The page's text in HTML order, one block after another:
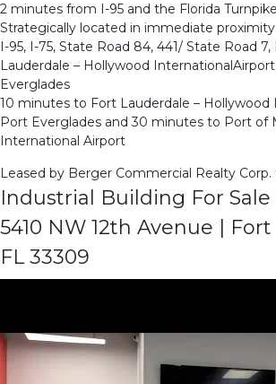
2 minutes from I-95 and the Florida Turnpike
Strategically located in immediate proximity
I-95, I-75, State Road 84, 441/ State Road 7,
Lauderdale – Hollywood
Everglades
10 minutes to Fort Lauderdale – Hollywood
Port Everglades and 30 minutes to Port of
International Airport
Leased by Berger Commercial Realty Corp.
Industrial Building For Sale
5410 NW 12th Avenue |
FL 33309